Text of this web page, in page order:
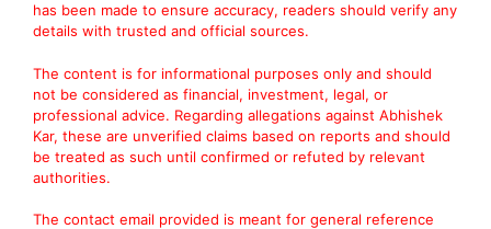
has been made to ensure accuracy, readers should verify any
details with trusted and official sources.
The content is for informational purposes only and should
not be considered as financial, investment, legal, or
professional advice. Regarding allegations against Abhishek
Kar, these are unverified claims based on reports and should
be treated as such until confirmed or refuted by relevant
authorities.
The contact email provided is meant for general reference